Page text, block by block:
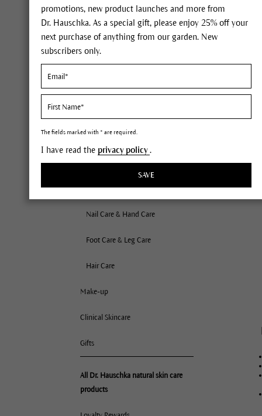
Face Care
Anti-Aging Hand and Body Cream
Bath Oils
Deodorants
Nail Care & Hand Care
Foot Care & Leg Care
Hair Care
Make-up
Clinical Skincare
Gifts
All Dr. Hauschka natural skin care
products
Bath
Our
These
promotions, new product launches and more from
Dr. Hauschka. As a special gift, please enjoy 25% off your
next purchase of anything from our garden. New
subscribers only.
The fields marked with * are required.
I have read the privacy policy.
SAVE